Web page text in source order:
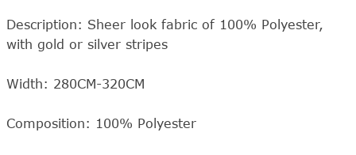
Description: Sheer look fabric of 100% Polyester,
with gold or silver stripes
Width: 280CM-320CM
Composition: 100% Polyester